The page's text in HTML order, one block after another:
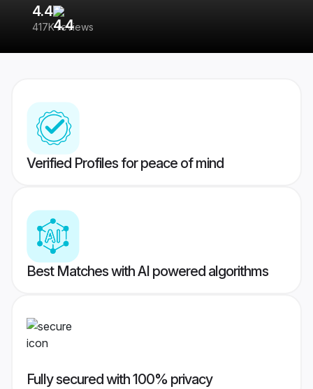
4.4
417K reviews
Verified Profiles for peace of mind
Best Matches with AI powered algorithms
Fully secured with 100% privacy